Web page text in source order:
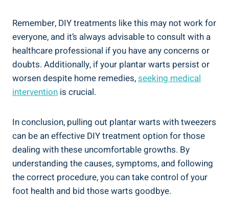
Remember, DIY treatments like this may not work for
everyone, and it’s always advisable to consult with a
healthcare professional if you have any concerns or
doubts. Additionally, if your plantar warts persist or
worsen despite home remedies,seeking medical
intervention is crucial.
In conclusion, pulling out plantar warts with tweezers
can be an effective DIY treatment option for those
dealing with these uncomfortable growths. By
understanding the causes, symptoms, and following
the correct procedure, you can take control of your
foot health and bid those warts goodbye.